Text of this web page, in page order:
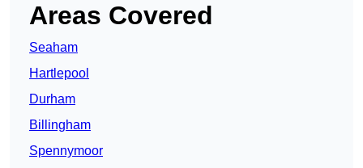
Areas Covered
Seaham
Hartlepool
Durham
Billingham
Spennymoor